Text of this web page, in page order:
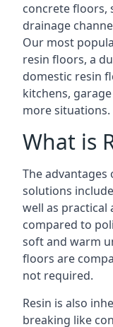
concrete floors,
drainage
Our most
resin floors, a
domestic resin
kitchens,
more situations.
What is
The
solutions
well as practical
compared to
soft and warm
floors are
not required.
Resin is also
breaking like